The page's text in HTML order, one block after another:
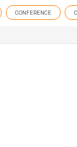
CONFERENCE